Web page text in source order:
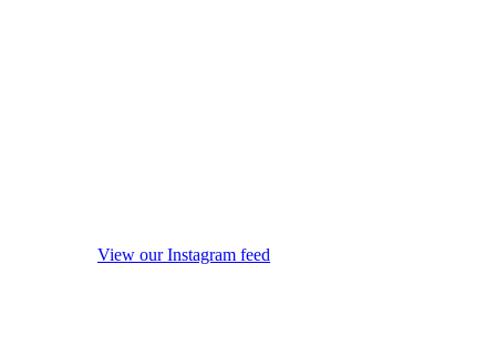
View our Instagram feed